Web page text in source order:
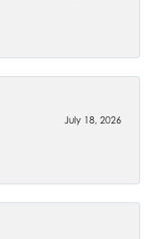
July 18, 2026